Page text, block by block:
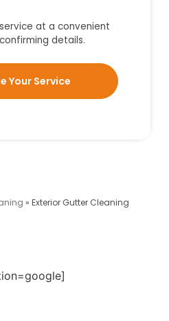
at a convenient
details.
Your Service
» Exterior Gutter Cleaning